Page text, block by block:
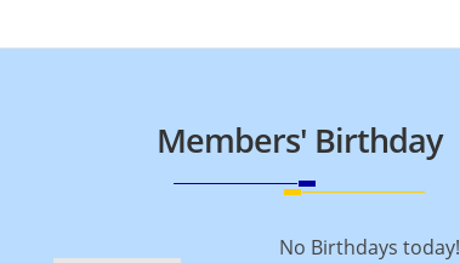
Members' Birthday
No Birthdays today!